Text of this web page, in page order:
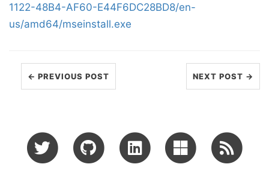
1122-48B4-AF60-E44F6DC28BD8/en-
us/amd64/mseinstall.exe
← PREVIOUS POST NEXT POST →